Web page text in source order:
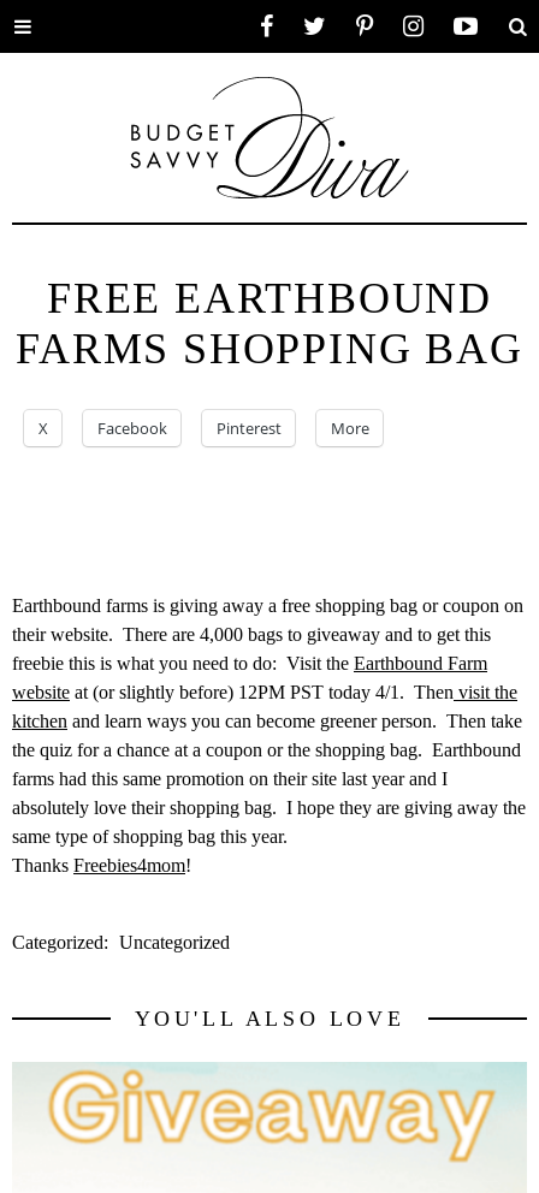
Toggle
FREE EARTHBOUND
FARMS SHOPPING BAG
X Facebook Pinterest More
Earthbound farms is giving away a free shopping bag or coupon on
their website. There are 4,000 bags to giveaway and to get this
freebie this is what you need to do: Visit the Earthbound Farm
website at (or slightly before) 12PM PST today 4/1. Then visit the
kitchen and learn ways you can become greener person. Then take
the quiz for a chance at a coupon or the shopping bag. Earthbound
farms had this same promotion on their site last year and I
absolutely love their shopping bag. I hope they are giving away the
same type of shopping bag this year.
Thanks Freebies4mom!
Categorized: Uncategorized
YOU'LL ALSO LOVE